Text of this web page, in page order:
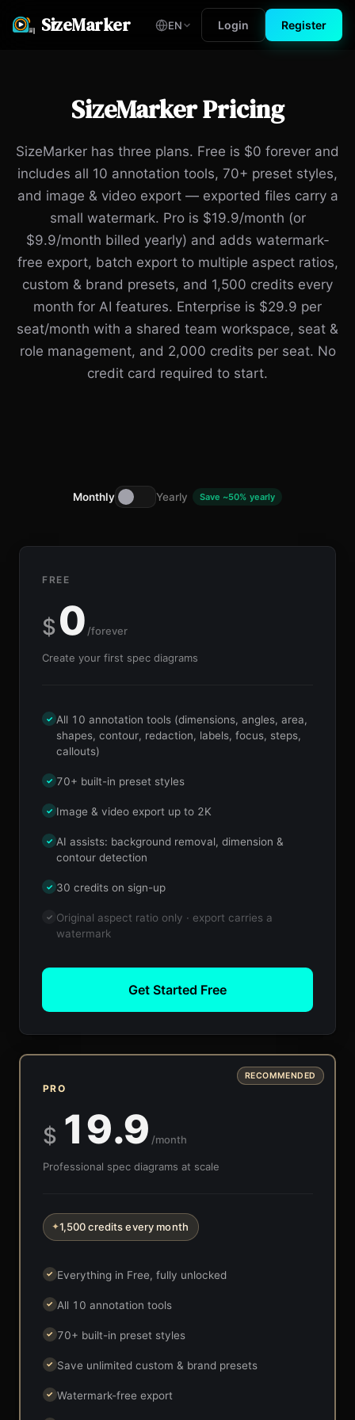
SizeMarker EN Login Register
SizeMarker Pricing
SizeMarker has three plans. Free is $0 forever and
includes all 10 annotation tools, 70+ preset styles,
and image & video export — exported files carry a
small watermark. Pro is $19.9/month (or
$9.9/month billed yearly) and adds watermark-
free export, batch export to multiple aspect ratios,
custom & brand presets, and 1,500 credits every
month for AI features. Enterprise is $29.9 per
seat/month with a shared team workspace, seat &
role management, and 2,000 credits per seat. No
credit card required to start.
Monthly Yearly Save ~50% yearly
FREE
$0 /forever
Create your first spec diagrams
✓ All 10 annotation tools (dimensions, angles, area,
shapes, contour, redaction, labels, focus, steps,
callouts)
✓ 70+ built-in preset styles
✓ Image & video export up to 2K
✓ AI assists: background removal, dimension &
contour detection
✓ 30 credits on sign-up
✓ Original aspect ratio only · export carries a
watermark
Get Started Free
RECOMMENDED
PRO
$ 19.9 /month
Professional spec diagrams at scale
✦1,500 credits every month
✓ Everything in Free, fully unlocked
✓ All 10 annotation tools
✓ 70+ built-in preset styles
✓ Save unlimited custom & brand presets
✓ Watermark-free export